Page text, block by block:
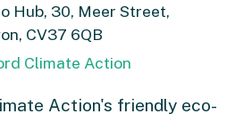
Hub, 30, Meer Street,
CV37 6QB
Climate Action
Action's friendly eco-